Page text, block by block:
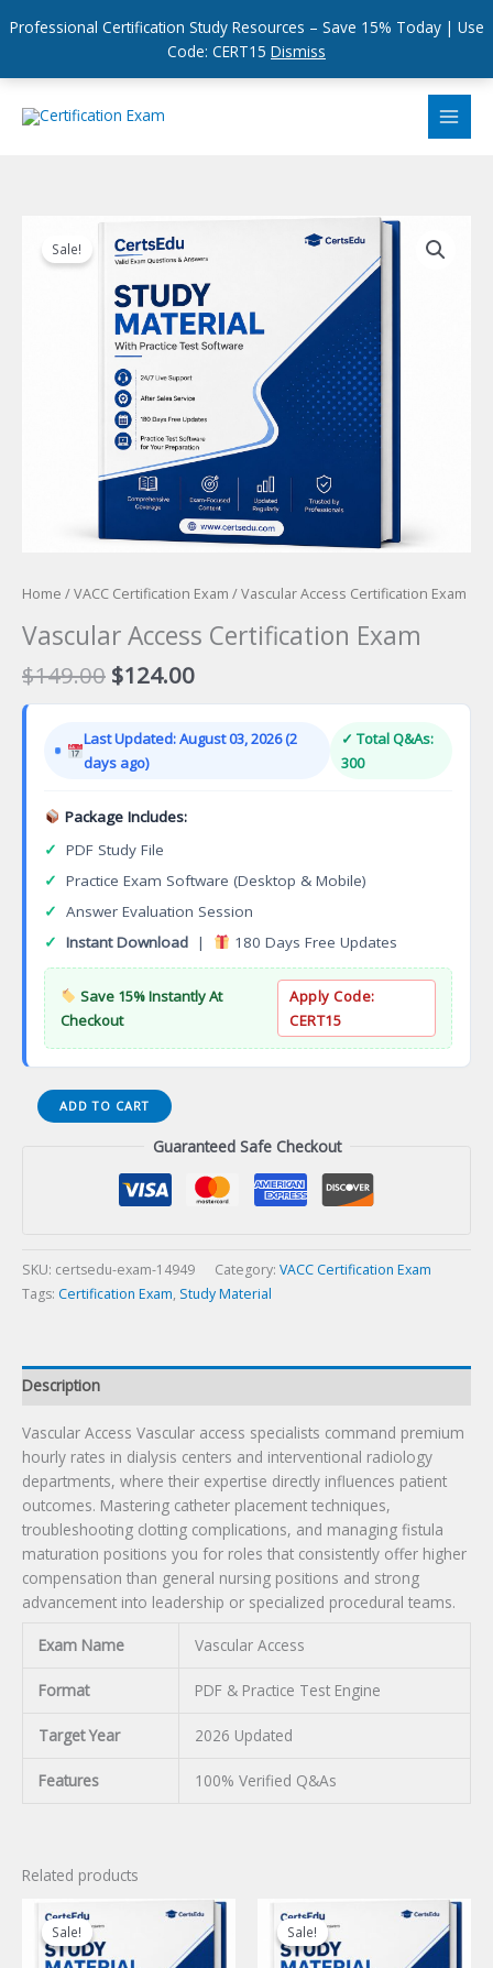
Professional Certification Study Resources – Save 15% Today | Use
Code: CERT15 Dismiss
Sale!
Home /VACC Certification Exam / Vascular Access Certification Exam
Vascular Access Certification Exam
$149.00 Original
price
$149.00.
$124.00Current
price
$124.00.
Last Updated: August 03, 2026 (2
days ago)
✓ Total Q&As:
300
Package Includes:
✓ PDF Study File
✓ Practice Exam Software (Desktop & Mobile)
✓ Answer Evaluation Session
✓ Instant Download | 180 Days Free Updates
Save 15% Instantly At
Checkout
Apply Code:
CERT15
Vascular
Access
ADD TO CART
Guaranteed Safe Checkout
SKU: certsedu-exam-14949 Category: VACC Certification Exam
Tags: Certification Exam, Study Material
Description
Vascular Access Vascular access specialists command premium
hourly rates in dialysis centers and interventional radiology
departments, where their expertise directly influences patient
outcomes. Mastering catheter placement techniques,
troubleshooting clotting complications, and managing fistula
maturation positions you for roles that consistently offer higher
compensation than general nursing positions and strong
advancement into leadership or specialized procedural teams.
Exam Name Vascular Access
Format PDF & Practice Test Engine
Target Year 2026 Updated
Features 100% Verified Q&As
Related products
Sale!
Sale! Sale!
Sale!